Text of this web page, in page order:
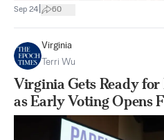
Sep 24 60
Virginia
Terri Wu
Virginia Gets Ready
as Early Voting Opens